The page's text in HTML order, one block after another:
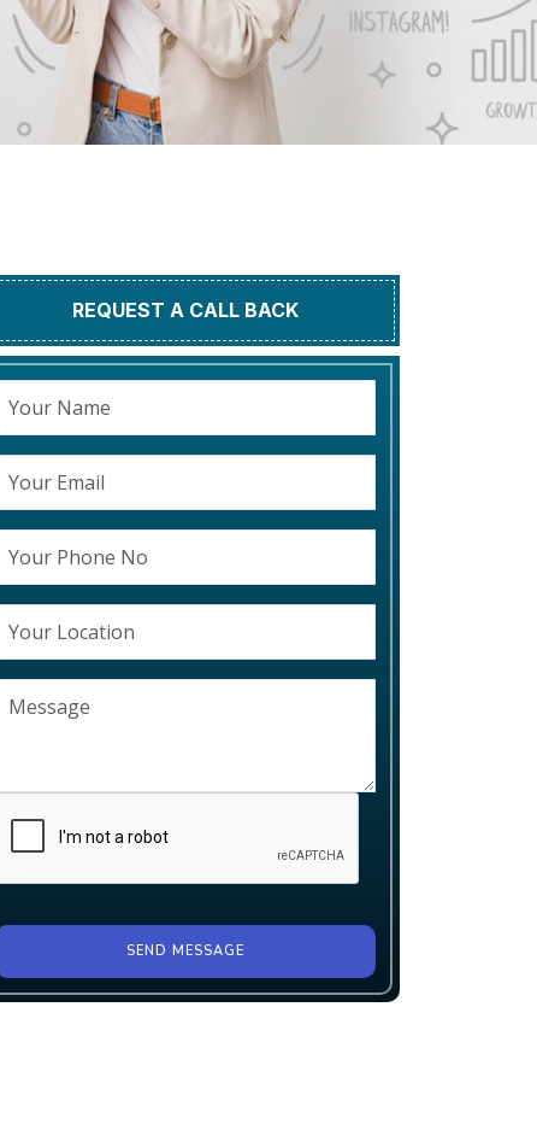
REQUEST A CALL BACK
SEND MESSAGE